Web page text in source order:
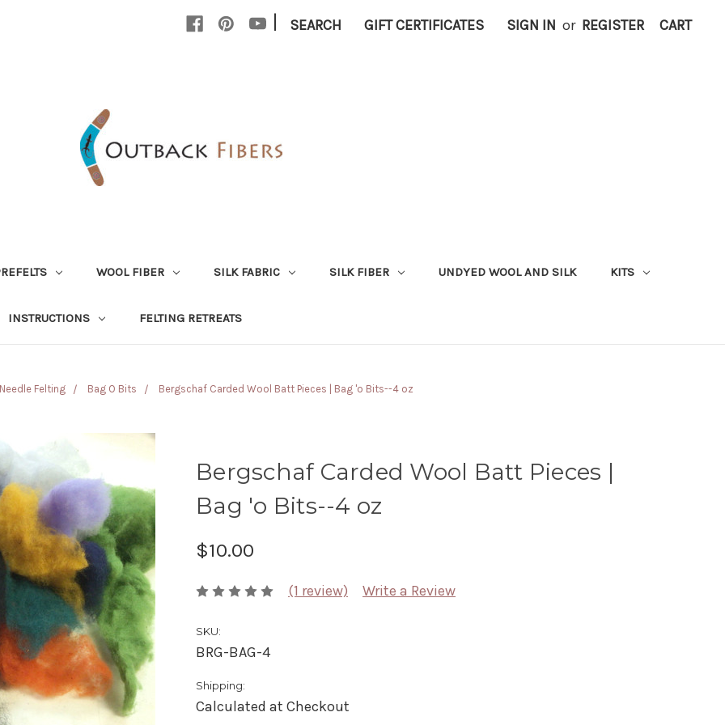
| SEARCH GIFT CERTIFICATES SIGN IN or REGISTER CART
WOOL FIBER SILK FABRIC SILK FIBER UNDYED WOOL AND SILK KITS
INSTRUCTIONS FELTING RETREATS
Needle Felting Bag O Bits Bergschaf Carded Wool Batt Pieces | Bag 'o Bits--4 oz
Bergschaf Carded Wool Batt Pieces |
Bag 'o Bits--4 oz
$10.00
(1 review) Write a Review
SKU:
BRG-BAG-4
Shipping:
Calculated at Checkout